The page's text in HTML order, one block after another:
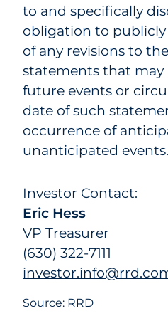
to and specifically
obligation to publicly
of any revisions to
statements that
future events or
date of such
occurrence of
unanticipated events.
Investor Contact:
Eric Hess
VP Treasurer
(630) 322-7111
Source: RRD